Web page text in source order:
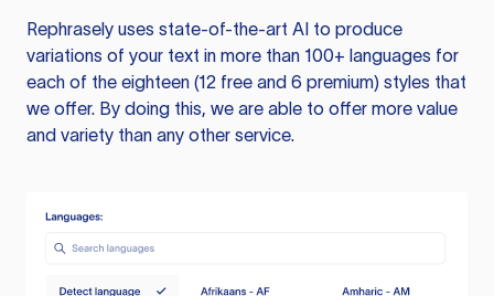
Rephrasely uses state-of-the-art AI to produce
variations of your text in more than 100+ languages for
each of the eighteen (12 free and 6 premium) styles that
we offer. By doing this, we are able to offer more value
and variety than any other service.